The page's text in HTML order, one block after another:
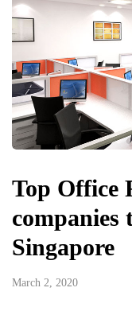
Top Office
companies
Singapore
March 2, 2020